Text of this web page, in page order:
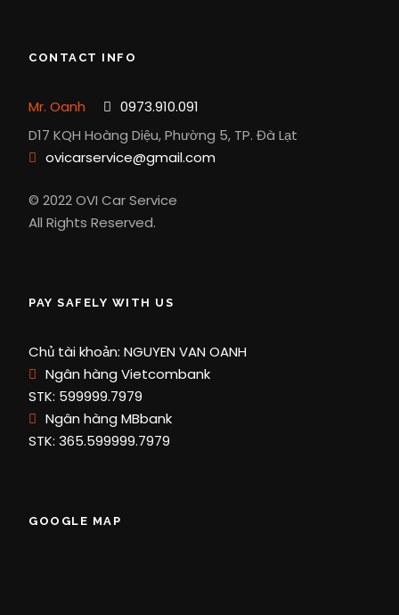
CONTACT INFO
Mr. Oanh
0973.910.091
D17 KQH Hoàng Diệu, Phường 5, TP. Đà Lạt
ovicarservice@gmail.com
© 2022 OVI Car Service
All Rights Reserved.
PAY SAFELY WITH US
Chủ tài khoản: NGUYEN VAN OANH
Ngân hàng Vietcombank
STK: 599999.7979
Ngân hàng MBbank
STK: 365.599999.7979
GOOGLE MAP